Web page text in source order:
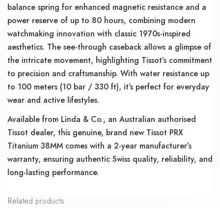
balance spring for enhanced magnetic resistance and a
power reserve of up to 80 hours, combining modern
watchmaking innovation with classic 1970s-inspired
aesthetics. The see-through caseback allows a glimpse of
the intricate movement, highlighting Tissot’s commitment
to precision and craftsmanship. With water resistance up
to 100 meters (10 bar / 330 ft), it’s perfect for everyday
wear and active lifestyles.
Available from Linda & Co., an Australian authorised
Tissot dealer, this genuine, brand new Tissot PRX
Titanium 38MM comes with a 2-year manufacturer’s
warranty, ensuring authentic Swiss quality, reliability, and
long-lasting performance.
Related products